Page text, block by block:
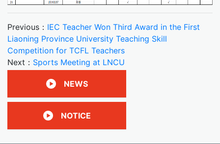
Previous： IEC Teacher Won Third Award in the First
Liaoning Province University Teaching Skill
Competition for TCFL Teachers
Next： Sports Meeting at LNCU
NEWS
NOTICE